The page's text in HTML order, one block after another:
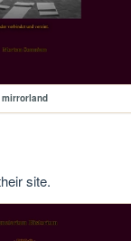
mirrorland
site.